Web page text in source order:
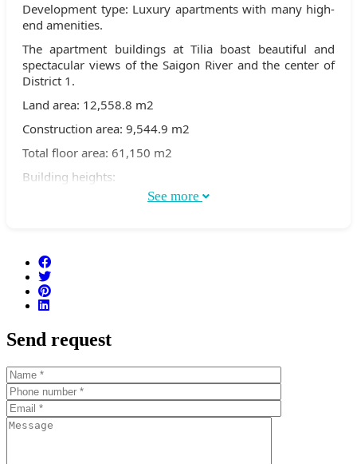
Development type: Luxury apartments with many high-
end amenities.
The apartment buildings at Tilia boast beautiful and
spectacular views of the Saigon River and the center of
District 1.
Land area: 12,558.8 m2
Construction area: 9,544.9 m2
Total floor area: 61,150 m2
Building heights:
Buildings 1C & 2C are 30 stories high
Number of apartments per floor: 7-8 apartments/floor
Number of basement floors: 2 floors
Number of parking spaces: 1:1 ratio
Handover standard: Fully finished, high-end interior
furnishings from major brands
Estimated handover time: Q1/2021
Key features
See more
Send request